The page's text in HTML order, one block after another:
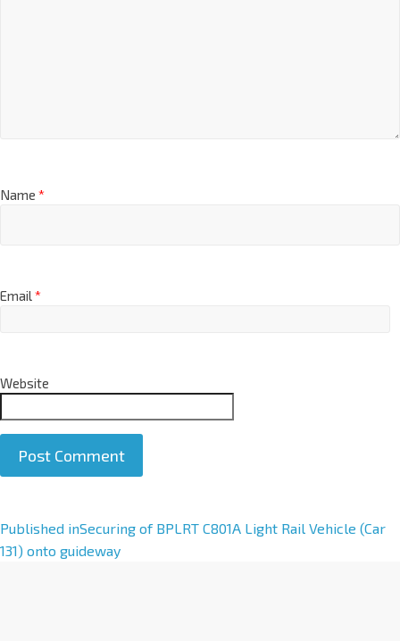
Name *
Email*
Website
A
l
Published inSecuring of BPLRT C801A Light Rail Vehicle (Car
131) onto guideway